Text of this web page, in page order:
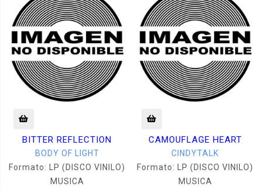
BITTER REFLECTION
BODY OF LIGHT
Formato: LP (DISCO VINILO)
MUSICA
CAMOUFLAGE HEART
CINDYTALK
Formato: LP (DISCO VINILO)
MUSICA